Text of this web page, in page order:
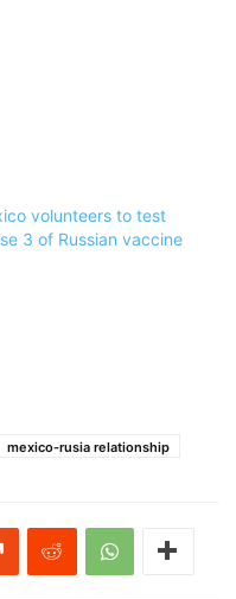
volunteers to test
3 of Russian vaccine
mexico-rusia relationship